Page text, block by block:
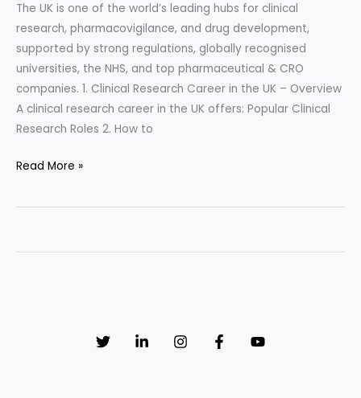
The UK is one of the world’s leading hubs for clinical
research, pharmacovigilance, and drug development,
supported by strong regulations, globally recognised
universities, the NHS, and top pharmaceutical & CRO
companies. 1. Clinical Research Career in the UK – Overview
A clinical research career in the UK offers: Popular Clinical
Research Roles 2. How to
Clinical
Career
Read More »